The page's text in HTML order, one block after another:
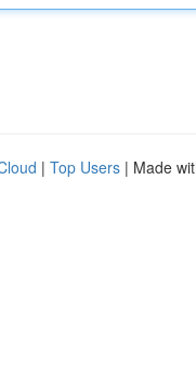
| Top Users | Made